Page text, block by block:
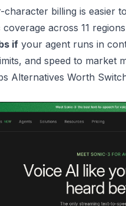
character billing is easier
across 11
if your agent runs in
and speed to market
Alternatives Worth